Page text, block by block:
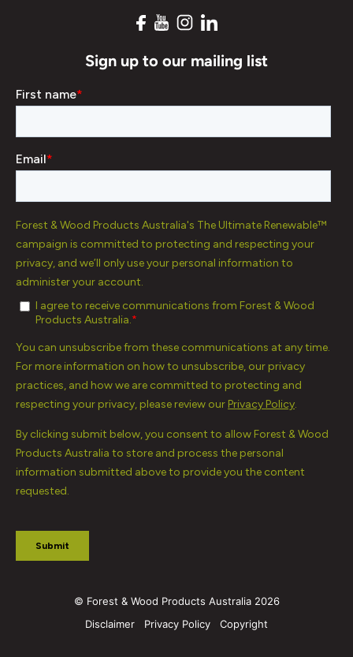
Sign up to our mailing list
© Forest & Wood Products Australia 2026
Disclaimer
Privacy Policy Copyright